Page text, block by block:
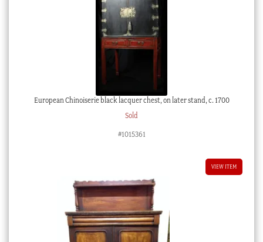
European Chinoiserie black lacquer chest, on later stand, c. 1700
Sold
#1015361
VIEW ITEM